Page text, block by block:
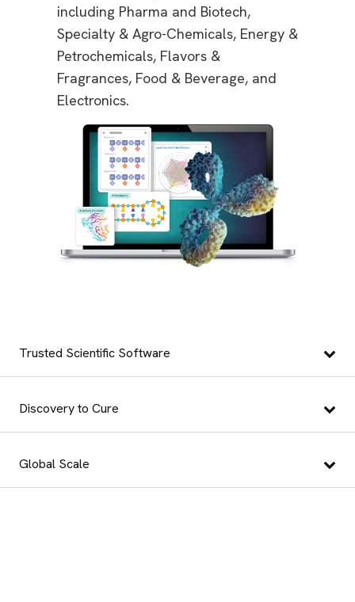
including Pharma and Biotech,
Specialty & Agro-Chemicals, Energy &
Petrochemicals, Flavors &
Fragrances, Food & Beverage, and
Electronics.
Trusted Scientific Software
Discovery to Cure
Global Scale